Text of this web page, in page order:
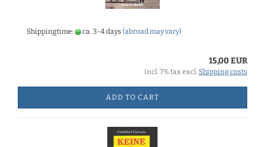
Shippingtime: ca. 3-4 days (abroad may vary)
15,00 EUR
incl. 7% tax excl. Shipping costs
ADD TO CART